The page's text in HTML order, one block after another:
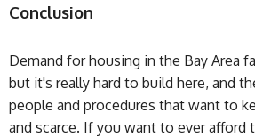
Conclusion
Demand for housing in the Bay Area
but it's really hard to build here, and
people and procedures that want to
and scarce. If you want to ever afford